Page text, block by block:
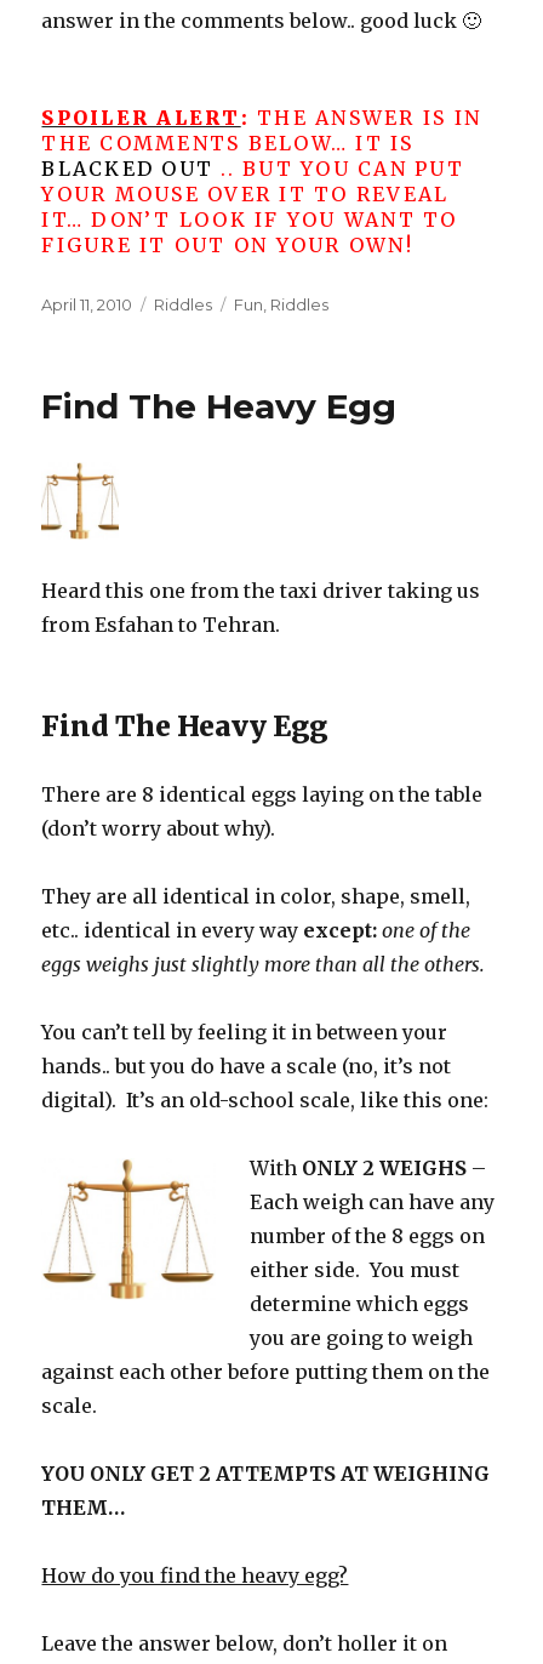
answer in the comments below.. good luck 🙂
SPOILER ALERT : THE ANSWER IS IN
THE COMMENTS BELOW… IT IS
BLACKED OUT .. BUT YOU CAN PUT
YOUR MOUSE OVER IT TO REVEAL
IT… DON’T LOOK IF YOU WANT TO
FIGURE IT OUT ON YOUR OWN!
Posted
April 11, 2010 Categories
Riddles Tags
Fun Riddles
Find The Heavy Egg
Heard this one from the taxi driver taking us
from Esfahan to Tehran.
Find The Heavy Egg
There are 8 identical eggs laying on the table
(don’t worry about why).
They are all identical in color, shape, smell,
etc.. identical in every way except:one of the
eggs weighs just slightly more than all the others.
You can’t tell by feeling it in between your
hands.. but you do have a scale (no, it’s not
digital). It’s an old-school scale, like this one:
With ONLY 2 WEIGHS –
Each weigh can have any
number of the 8 eggs on
either side. You must
determine which eggs
you are going to weigh
against each other before putting them on the
scale.
YOU ONLY GET 2 ATTEMPTS AT WEIGHING
THEM…
How do you find the heavy egg?
Leave the answer below, don’t holler it on